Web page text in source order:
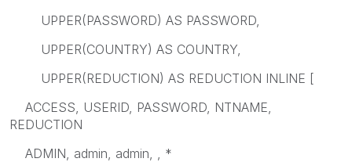
UPPER(PASSWORD) AS PASSWORD,
UPPER(COUNTRY) AS COUNTRY,
UPPER(REDUCTION) AS REDUCTION INLINE [
ACCESS, USERID, PASSWORD, NTNAME,
REDUCTION
ADMIN, admin, admin, , *